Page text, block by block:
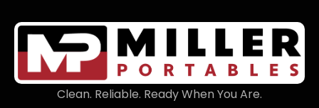
Clean. Reliable. Ready When You Are.